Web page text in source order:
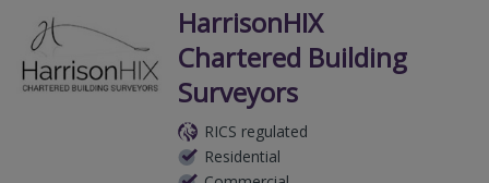
HarrisonHIX
Chartered Building
Surveyors
RICS regulated
Residential